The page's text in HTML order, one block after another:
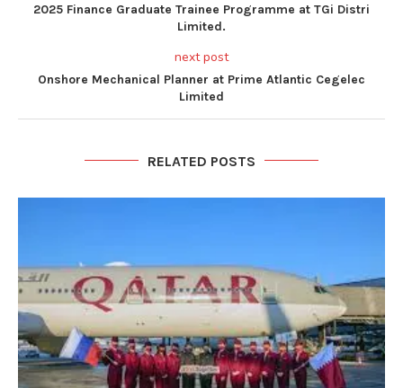
2025 Finance Graduate Trainee Programme at TGi Distri
Limited.
next post
Onshore Mechanical Planner at Prime Atlantic Cegelec
Limited
RELATED POSTS